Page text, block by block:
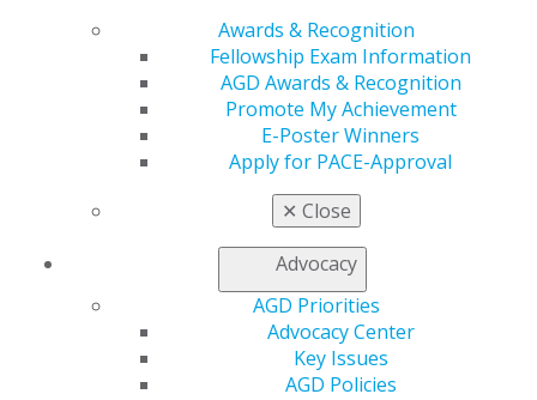
Awards & Recognition
Fellowship Exam Information
AGD Awards & Recognition
Promote My Achievement
E-Poster Winners
Apply for PACE-Approval
✕ Close
Advocacy
AGD Priorities
Advocacy Center
Key Issues
AGD Policies
Chicago, IL 60661-6600
888.AGD.DENT
Facebook
TwitterLinkedInYouTube
Instagram
Find an AGD Dentist
Join AGD
My AGD